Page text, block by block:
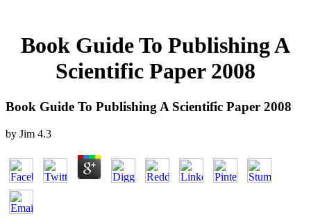
Book Guide To Publishing A
Scientific Paper 2008
Book Guide To Publishing A Scientific Paper 2008
by Jim 4.3